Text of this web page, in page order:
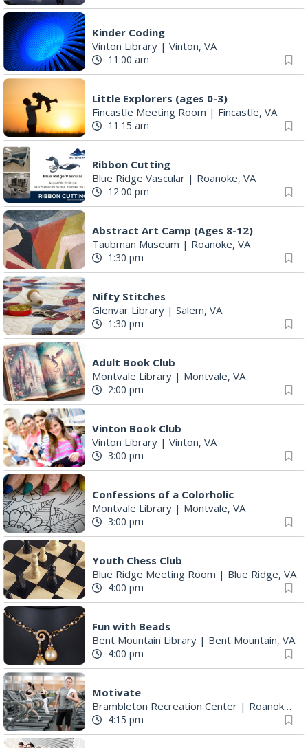
Kinder Coding
Vinton Library | Vinton, VA
11:00 am
Little Explorers (ages 0-3)
Fincastle Meeting Room | Fincastle, VA
11:15 am
Ribbon Cutting
Blue Ridge Vascular | Roanoke, VA
12:00 pm
Abstract Art Camp (Ages 8-12)
Taubman Museum | Roanoke, VA
1:30 pm
Nifty Stitches
Glenvar Library | Salem, VA
1:30 pm
Adult Book Club
Montvale Library | Montvale, VA
2:00 pm
Vinton Book Club
Vinton Library | Vinton, VA
3:00 pm
Confessions of a Colorholic
Montvale Library | Montvale, VA
3:00 pm
Youth Chess Club
Blue Ridge Meeting Room | Blue Ridge, VA
4:00 pm
Fun with Beads
Bent Mountain Library | Bent Mountain, VA
4:00 pm
Motivate
Brambleton Recreation Center | Roanoke, VA
4:15 pm